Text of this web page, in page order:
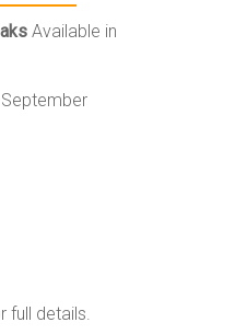
Available in
full details.